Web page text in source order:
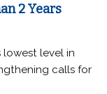
2 Years
lowest level in
calls for